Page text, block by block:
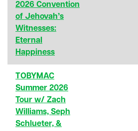
2026 Convention
of Jehovah’s
Witnesses:
Eternal
Happiness
TOBYMAC
Summer 2026
Tour w/ Zach
Williams, Seph
Schlueter, &